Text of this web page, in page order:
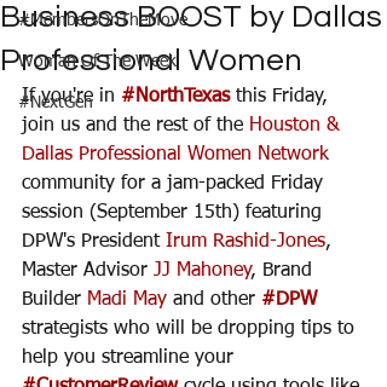
#MembersOnTheMove
Woman Of The Week
#NextGen
Business BOOST by Dallas
Professional Women
If you're in #NorthTexas this Friday,
join us and the rest of the Houston &
Dallas Professional Women Network
community for a jam-packed Friday
session (September 15th) featuring
DPW's President Irum Rashid-Jones,
Master Advisor JJ Mahoney, Brand
Builder Madi May and other #DPW
strategists who will be dropping tips to
help you streamline your